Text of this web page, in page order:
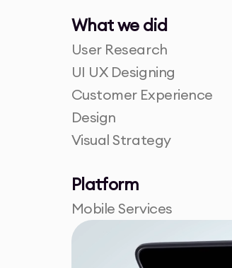
What we did
User Research
UI UX Designing
Customer Experience
Design
Visual Strategy
Platform
Mobile Services